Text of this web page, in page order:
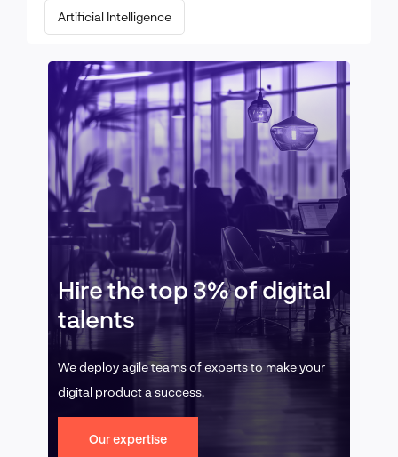
Artificial Intelligence
Hire the top 3% of digital
talents
We deploy agile teams of experts to make your
digital product a success.
Our expertise